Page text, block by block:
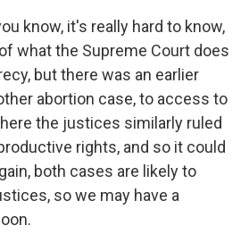
know, it's really hard to know,
what the Supreme Court does
but there was an earlier
abortion case, to access to
the justices similarly ruled
rights, and so it could
both cases are likely to
so we may have a